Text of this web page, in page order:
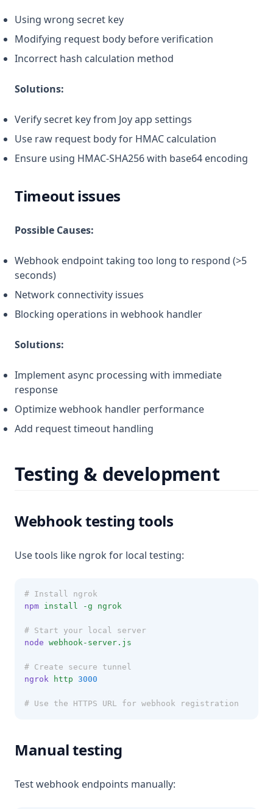
Using wrong secret key
Modifying request body before verification
Incorrect hash calculation method
Solutions:
Verify secret key from Joy app settings
Use raw request body for HMAC calculation
Ensure using HMAC-SHA256 with base64 encoding
Timeout issues
Possible Causes:
Webhook endpoint taking too long to respond (>5
seconds)
Network connectivity issues
Blocking operations in webhook handler
Solutions:
Implement async processing with immediate
response
Optimize webhook handler performance
Add request timeout handling
Testing & development
Webhook testing tools
Use tools like ngrok for local testing:
# Install ngrok
npm install -g ngrok
# Start your local server
node webhook-server.js
# Create secure tunnel
ngrok
http 3000
# Use the HTTPS URL for webhook registration
Manual testing
Test webhook endpoints manually: